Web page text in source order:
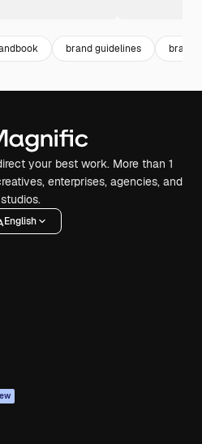
brand guidelines brand
your best work. More than 1
enterprises, agencies, and
studios.
English